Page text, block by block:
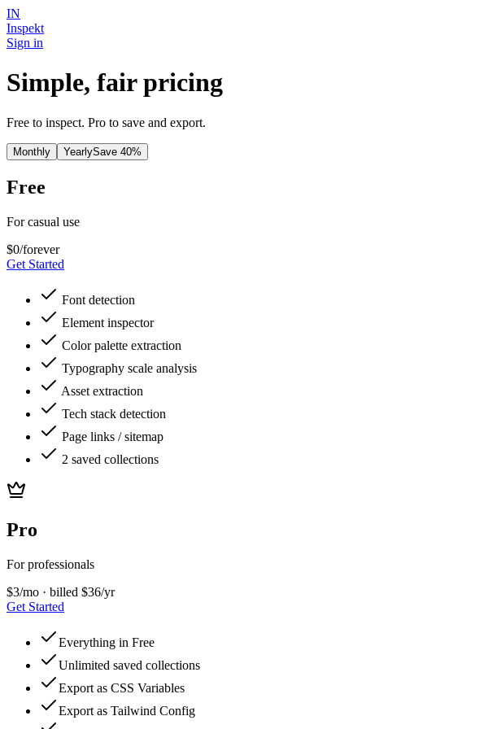
IN
Inspekt
Sign in
Simple, fair pricing
Free to inspect. Pro to save and export.
Monthly YearlySave 40%
Free
For casual use
$0/forever
Get Started
Font detection
Element inspector
Color palette extraction
Typography scale analysis
Asset extraction
Tech stack detection
Page links / sitemap
2 saved collections
Pro
For professionals
$3/mo · billed $36/yr
Get Started
Everything in Free
Unlimited saved collections
Export as CSS Variables
Export as Tailwind Config